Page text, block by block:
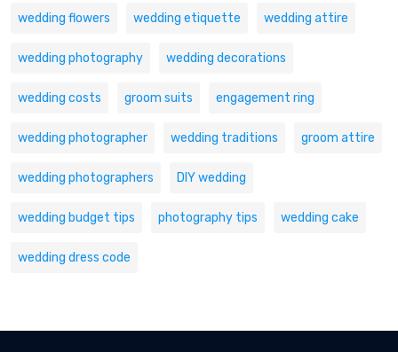
wedding flowers wedding etiquette wedding attire
wedding photography wedding decorations
wedding costs groom suits engagement ring
wedding photographer wedding traditions groom attire
wedding photographers DIY wedding
wedding budget tips photography tips wedding cake
wedding dress code